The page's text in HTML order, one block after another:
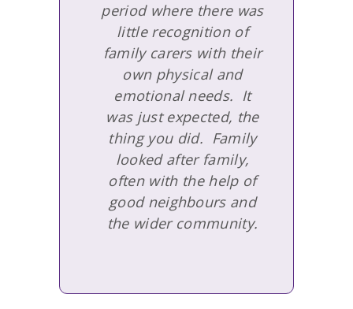
period where there was
little recognition of
family carers with their
own physical and
emotional needs. It
was just expected, the
thing you did. Family
looked after family,
often with the help of
good neighbours and
the wider community.